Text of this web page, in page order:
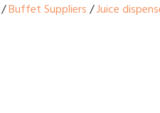
/Buffet Suppliers /Juice